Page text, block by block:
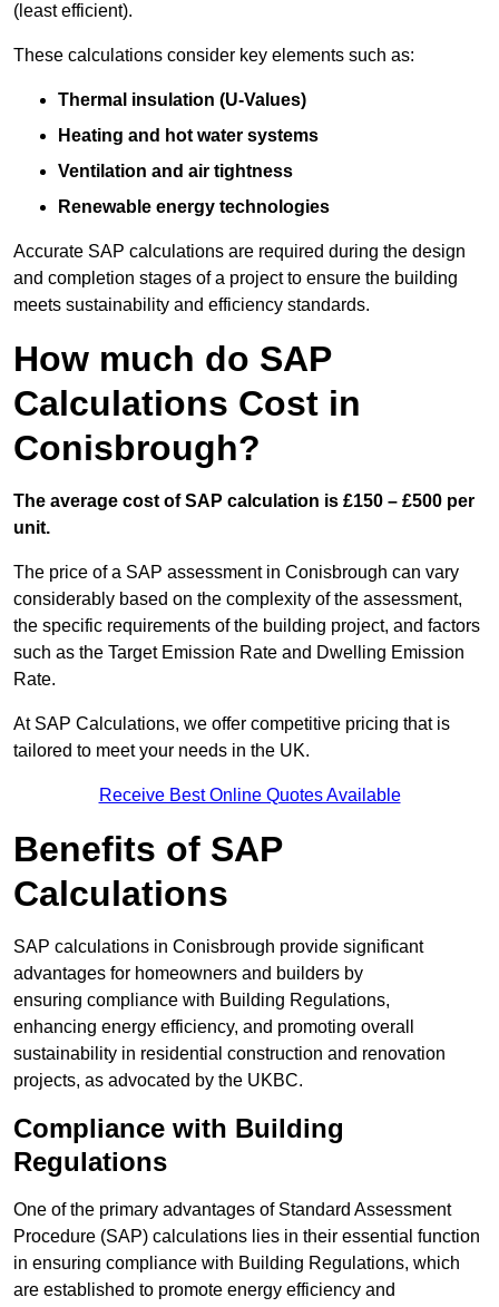
(least efficient).
These calculations consider key elements such as:
Thermal insulation (U-Values)
Heating and hot water systems
Ventilation and air tightness
Renewable energy technologies
Accurate SAP calculations are required during the design
and completion stages of a project to ensure the building
meets sustainability and efficiency standards.
How much do SAP
Calculations Cost in
Conisbrough?
The average cost of SAP calculation is £150 – £500 per
unit.
The price of a SAP assessment in Conisbrough can vary
considerably based on the complexity of the assessment,
the specific requirements of the building project, and factors
such as the Target Emission Rate and Dwelling Emission
Rate.
At SAP Calculations, we offer competitive pricing that is
tailored to meet your needs in the UK.
Receive Best Online Quotes Available
Benefits of SAP
Calculations
SAP calculations in Conisbrough provide significant
advantages for homeowners and builders by
ensuring compliance with Building Regulations,
enhancing energy efficiency, and promoting overall
sustainability in residential construction and renovation
projects, as advocated by the UKBC.
Compliance with Building
Regulations
One of the primary advantages of Standard Assessment
Procedure (SAP) calculations lies in their essential function
in ensuring compliance with Building Regulations, which
are established to promote energy efficiency and